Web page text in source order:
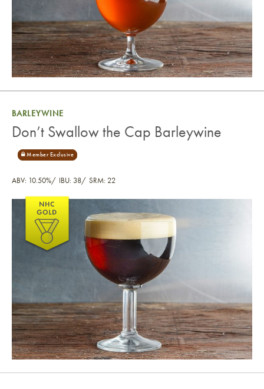
Don’t Swallow the Cap Barleywine
BARLEYWINE
Don’t Swallow the Cap Barleywine
ABV: 10.50% IBU: 38 SRM: 22